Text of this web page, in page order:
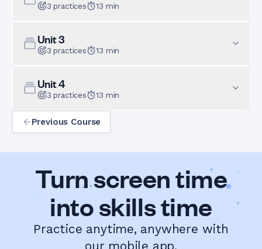
3 practices 13 min
Unit3
3 practices 13 min
Unit4
3 practices 13 min
Previous Course
Turn screen time
into skills time
Practice anytime, anywhere with
our mobile app.